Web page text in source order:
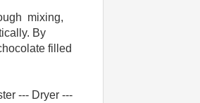
mixing,
By
filled
--- Dryer ---